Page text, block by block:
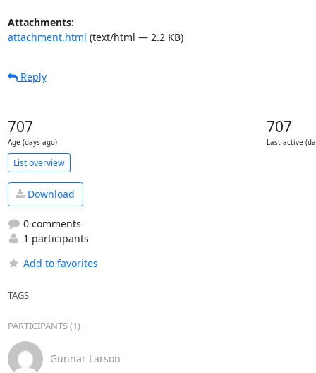
Attachments:
attachment.html (text/html — 2.2 KB)
Reply
707
Age (days ago)
707
Last active
List overview
Download
0 comments
1 participants
Add to favorites
TAGS
PARTICIPANTS (1)
Gunnar Larson